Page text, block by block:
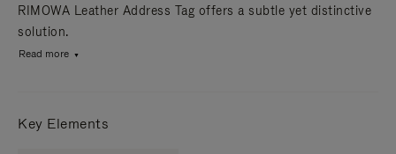
RIMOWA Leather Address Tag offers a subtle yet distinctive
solution.
Read more
Key Elements